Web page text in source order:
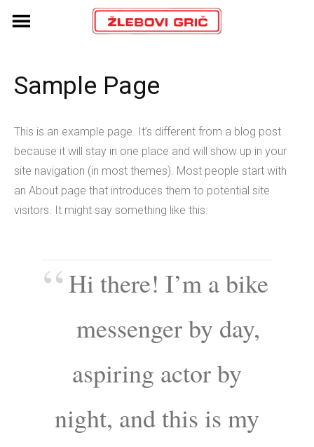
Sample Page
This is an example page. It’s different from a blog post
because it will stay in one place and will show up in your
site navigation (in most themes). Most people start with
an About page that introduces them to potential site
visitors. It might say something like this:
Hi there! I’m a bike
messenger by day,
aspiring actor by
night, and this is my